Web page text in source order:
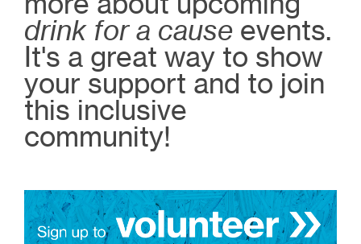
drink for a cause events.
It's a great way to show
your support and to join
this inclusive
community!